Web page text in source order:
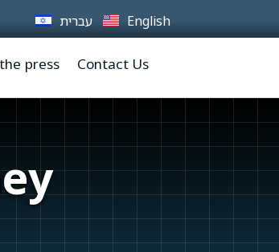
עברית English
press Contact Us